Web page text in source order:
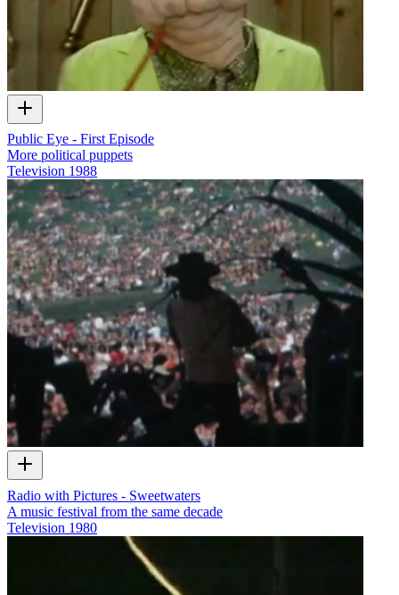
Public Eye - First Episode
More political puppets
Television 1988
Radio with Pictures - Sweetwaters
A music festival from the same decade
Television 1980